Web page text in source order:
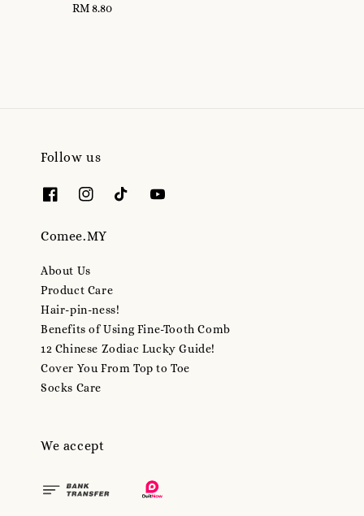
Regular
RM 8.80
Follow us
Comee.MY
About Us
Product Care
Hair-pin-ness!
Benefits of Using Fine-Tooth Comb
12 Chinese Zodiac Lucky Guide!
Cover You From Top to Toe
Socks Care
We accept